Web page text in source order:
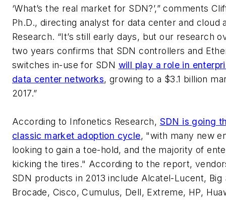
‘What’s the real market for SDN?’,” comments
Ph.D., directing analyst for data center and cloud
Research. “It’s still early days, but our research
two years confirms that SDN controllers and
switches in-use for SDN will play a role in
data center networks, growing to a $3.1 billion
2017.”
According to Infonetics Research, SDN is going
classic market adoption cycle, "with many new
looking to gain a toe-hold, and the majority of
kicking the tires." According to the report,
SDN products in 2013 include Alcatel-Lucent, Big
Brocade, Cisco, Cumulus, Dell, Extreme, HP,